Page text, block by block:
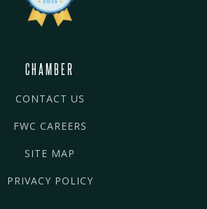
CHAMBER
CONTACT US
FWC CAREERS
SITE MAP
PRIVACY POLICY